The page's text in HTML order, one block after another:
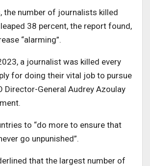
the number of journalists killed
38 percent, the report found,
“alarming”.
a journalist was killed every
for doing their vital job to pursue
Director-General Audrey Azoulay
to “do more to ensure that
go unpunished”.
that the largest number of